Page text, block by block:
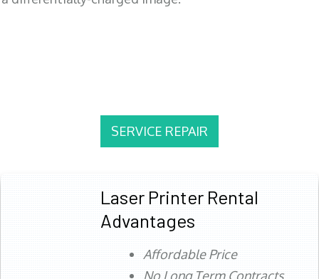
SERVICE REPAIR
Laser Printer Rental
Advantages
Affordable Price
No Long Term Contracts